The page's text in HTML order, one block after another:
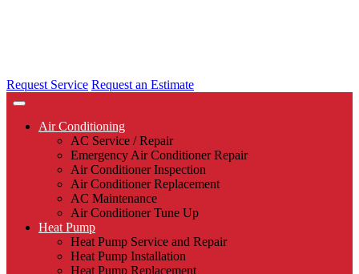
Request Service Request an Estimate
Air Conditioning
AC Service / Repair
Emergency Air Conditioner Repair
Air Conditioner Inspection
Air Conditioner Replacement
AC Maintenance
Air Conditioner Tune Up
Heat Pump
Heat Pump Service and Repair
Heat Pump Installation
Heat Pump Replacement